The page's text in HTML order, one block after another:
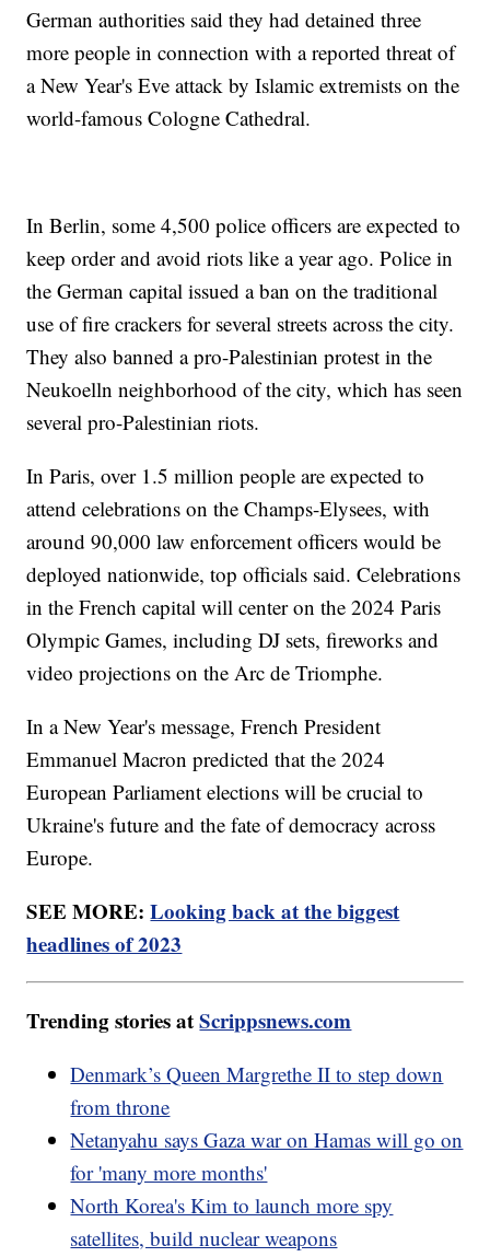
German authorities said they had detained three
more people in connection with a reported threat of
a New Year's Eve attack by Islamic extremists on the
world-famous Cologne Cathedral.
In Berlin, some 4,500 police officers are expected to
keep order and avoid riots like a year ago. Police in
the German capital issued a ban on the traditional
use of fire crackers for several streets across the city.
They also banned a pro-Palestinian protest in the
Neukoelln neighborhood of the city, which has seen
several pro-Palestinian riots.
In Paris, over 1.5 million people are expected to
attend celebrations on the Champs-Elysees, with
around 90,000 law enforcement officers would be
deployed nationwide, top officials said. Celebrations
in the French capital will center on the 2024 Paris
Olympic Games, including DJ sets, fireworks and
video projections on the Arc de Triomphe.
In a New Year's message, French President
Emmanuel Macron predicted that the 2024
European Parliament elections will be crucial to
Ukraine's future and the fate of democracy across
Europe.
SEE MORE:Looking back at the biggest
headlines of 2023
Trending stories atScrippsnews.com
Denmark’s Queen Margrethe II to step down
from throne
Netanyahu says Gaza war on Hamas will go on
for 'many more months'
North Korea's Kim to launch more spy
satellites, build nuclear weapons